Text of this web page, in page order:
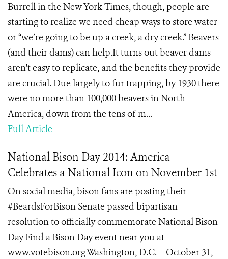
Burrell in the New York Times, though, people are
starting to realize we need cheap ways to store water
or “we’re going to be up a creek, a dry creek.” Beavers
(and their dams) can help.It turns out beaver dams
aren't easy to replicate, and the benefits they provide
are crucial. Due largely to fur trapping, by 1930 there
were no more than 100,000 beavers in North
America, down from the tens of m...
Full Article
National Bison Day 2014: America
Celebrates a National Icon on November 1st
On social media, bison fans are posting their
#BeardsForBison Senate passed bipartisan
resolution to officially commemorate National Bison
Day Find a Bison Day event near you at
www.votebison.org Washington, D.C. – October 31,